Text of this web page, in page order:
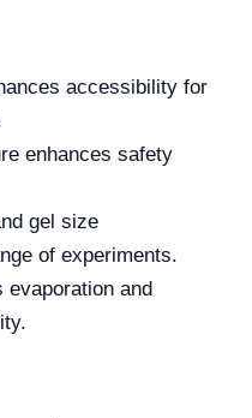
accessibility for
enhances safety
gel size
of experiments.
evaporation and